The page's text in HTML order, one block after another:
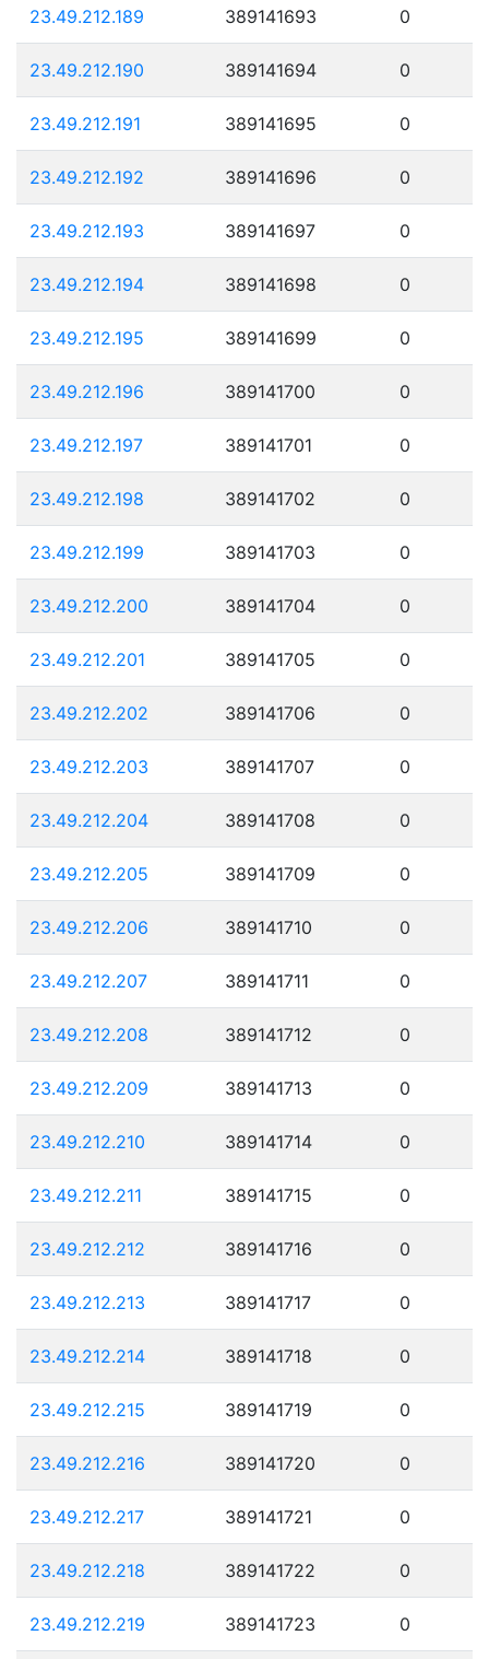
23.49.212.189 389141693 0
23.49.212.190 389141694 0
23.49.212.191 389141695 0
23.49.212.192 389141696 0
23.49.212.193 389141697 0
23.49.212.194 389141698 0
23.49.212.195 389141699 0
23.49.212.196 389141700 0
23.49.212.197 389141701 0
23.49.212.198 389141702 0
23.49.212.199 389141703 0
23.49.212.200 389141704 0
23.49.212.201 389141705 0
23.49.212.202 389141706 0
23.49.212.203 389141707 0
23.49.212.204 389141708 0
23.49.212.205 389141709 0
23.49.212.206 389141710 0
23.49.212.207 389141711 0
23.49.212.208 389141712 0
23.49.212.209 389141713 0
23.49.212.210 389141714 0
23.49.212.211 389141715 0
23.49.212.212 389141716 0
23.49.212.213 389141717 0
23.49.212.214 389141718 0
23.49.212.215 389141719 0
23.49.212.216 389141720 0
23.49.212.217 389141721 0
23.49.212.218 389141722 0
23.49.212.219 389141723 0